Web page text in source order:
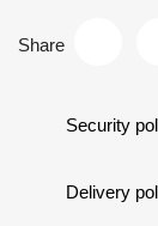
Share
Security
Delivery